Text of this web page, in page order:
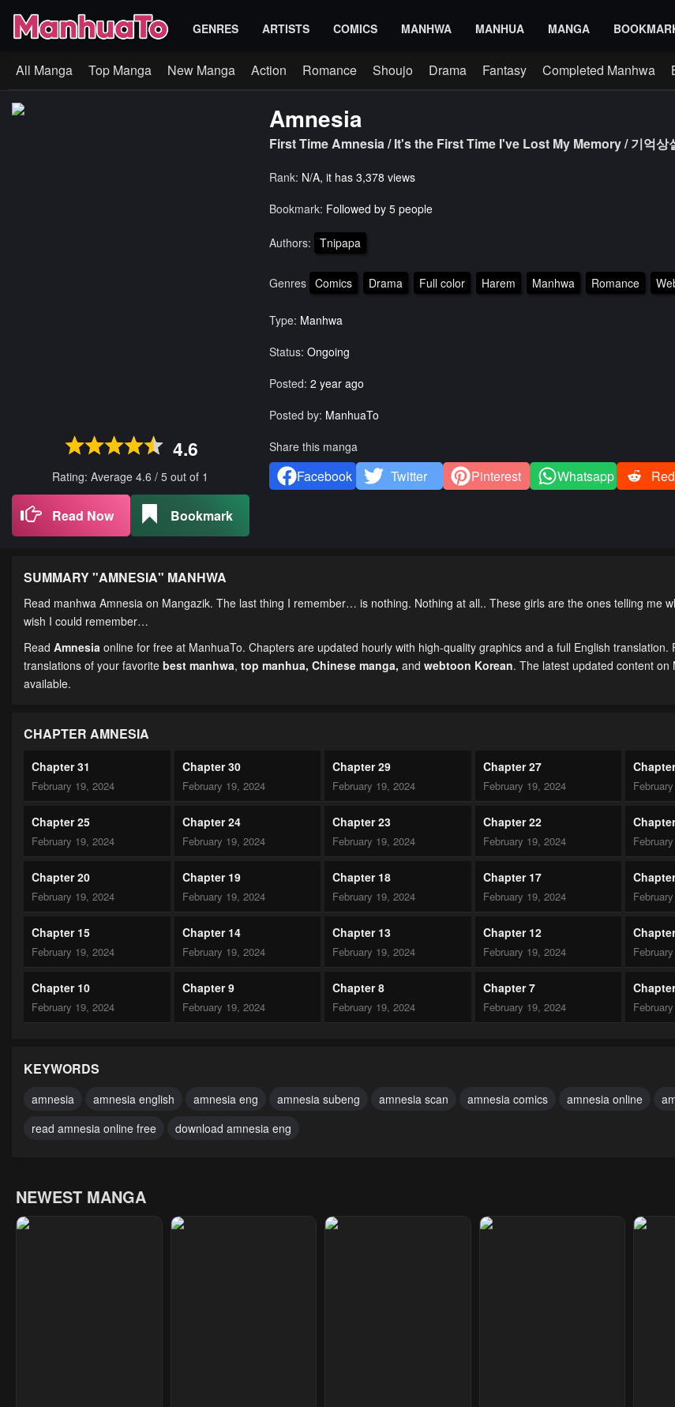
GENRES ARTISTS COMICS MANHWA MANHUA MANGA
All Manga Top Manga New Manga Action Romance Shoujo Drama Fantasy Completed Manhwa
4.6
Rating: Average4.6/5 out of 1
Read Now Bookmark
Amnesia
First Time Amnesia / It's the First Time I've Lost My Memory / 기억상
Rank: N/A, it has 3,378 views
Bookmark: Followed by 5 people
Authors: Tnipapa
Genres Comics Drama Full color Harem Manhwa Romance
Type: Manhwa
Status: Ongoing
Posted: 2 year ago
Posted by: ManhuaTo
Share this manga
Facebook Twitter Pinterest Whatsapp
SUMMARY "AMNESIA" MANHWA
Read manhwa Amnesia on Mangazik. The last thing I remember… is nothing. Nothing at all.. These girls are the ones telling me
wish I could remember…
Read Amnesia online for free at ManhuaTo. Chapters are updated hourly with high-quality graphics and a full English translation.
translations of your favorite best manhwa, top manhua, Chinese manga, and webtoon Korean. The latest updated content on
available.
CHAPTER AMNESIA
Chapter 31
February 19, 2024
Chapter 30
February 19, 2024
Chapter 29
February 19, 2024
Chapter 27
February 19, 2024
Chapter 25
February 19, 2024
Chapter 24
February 19, 2024
Chapter 23
February 19, 2024
Chapter 22
February 19, 2024
Chapter 20
February 19, 2024
Chapter 19
February 19, 2024
Chapter 18
February 19, 2024
Chapter 17
February 19, 2024
Chapter 15
February 19, 2024
Chapter 14
February 19, 2024
Chapter 13
February 19, 2024
Chapter 12
February 19, 2024
Chapter 10
February 19, 2024
Chapter 9
February 19, 2024
Chapter 8
February 19, 2024
Chapter 7
February 19, 2024
February 19, 2024
Chapter 1 Chapter 0
KEYWORDS
amnesia amnesia english amnesia eng amnesia subeng amnesia scan amnesia comics amnesia online
read amnesia online free
download amnesia eng
NEWEST MANGA